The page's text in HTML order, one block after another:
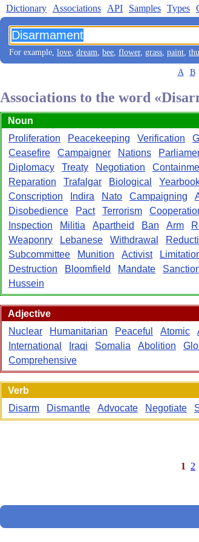
Dictionary Associations API Samples Types
For example, love, dream, bee, flower, grass, paint,
A B
Associations to the word
Noun
Proliferation
Peacekeeping Verification
Ceasefire
Campaigner Nations
Diplomacy
Treaty Negotiation
Reparation
Trafalgar Biological
Conscription
Indira Nato Campaigning
Disobedience
Pact Terrorism
Inspection
Militia Apartheid Ban Arm
Weaponry
Lebanese Withdrawal
Subcommittee
Munition Activist
Destruction
Bloomfield Mandate
Hussein
Adjective
Nuclear
Humanitarian Peaceful Atomic
International
Iraqi Somalia Abolition
Comprehensive
Verb
Disarm
Dismantle Advocate Negotiate
1 2